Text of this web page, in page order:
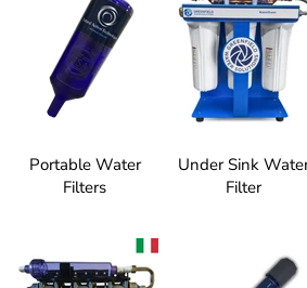
Portable Water
Filters
Under Sink
Filter